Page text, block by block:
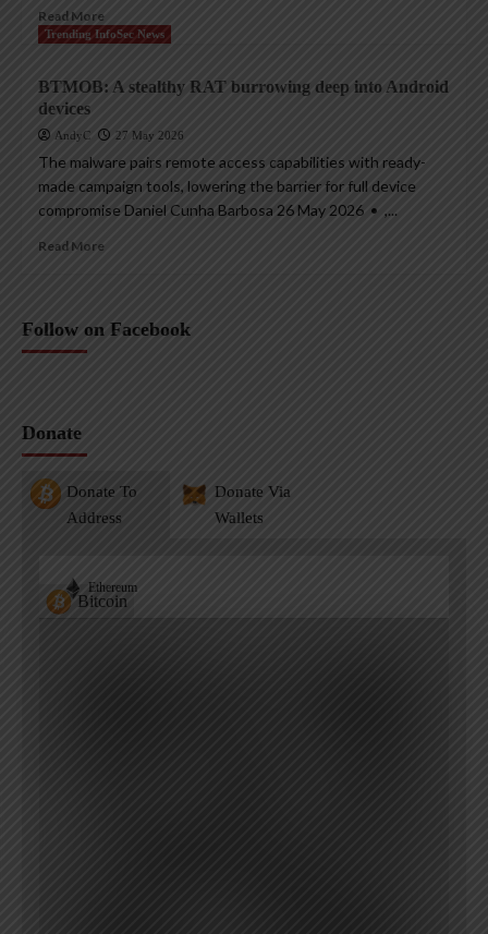
Read More
Trending InfoSec News
BTMOB: A stealthy RAT burrowing deep into Android
devices
AndyC 27 May 2026
The malware pairs remote access capabilities with ready-
made campaign tools, lowering the barrier for full device
compromise Daniel Cunha Barbosa 26 May 2026 • ,...
Read More
Follow on Facebook
Donate
Donate To
Address
Donate Via
Wallets
Bitcoin
Ethereum